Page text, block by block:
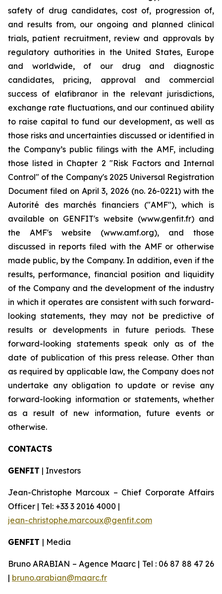
safety of drug candidates, cost of, progression of,
and results from, our ongoing and planned clinical
trials, patient recruitment, review and approvals by
regulatory authorities in the United States, Europe
and worldwide, of our drug and diagnostic
candidates, pricing, approval and commercial
success of elafibranor in the relevant jurisdictions,
exchange rate fluctuations, and our continued ability
to raise capital to fund our development, as well as
those risks and uncertainties discussed or identified in
the Company’s public filings with the AMF, including
those listed in Chapter 2 "Risk Factors and Internal
Control" of the Company's 2025 Universal Registration
Document filed on April 3, 2026 (no. 26-0221) with the
Autorité des marchés financiers ("AMF"), which is
available on GENFIT's website (www.genfit.fr) and
the AMF's website (www.amf.org), and those
discussed in reports filed with the AMF or otherwise
made public, by the Company. In addition, even if the
results, performance, financial position and liquidity
of the Company and the development of the industry
in which it operates are consistent with such forward-
looking statements, they may not be predictive of
results or developments in future periods. These
forward-looking statements speak only as of the
date of publication of this press release. Other than
as required by applicable law, the Company does not
undertake any obligation to update or revise any
forward-looking information or statements, whether
as a result of new information, future events or
otherwise.
CONTACTS
GENFIT | Investors
Jean-Christophe Marcoux – Chief Corporate Affairs
Officer | Tel: +33 3 2016 4000 |
jean-christophe.marcoux@genfit.com
GENFIT | Media
Bruno ARABIAN – Agence Maarc | Tel : 06 87 88 47 26
| bruno.arabian@maarc.fr